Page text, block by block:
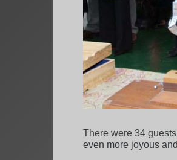
There were 34
even more joyous